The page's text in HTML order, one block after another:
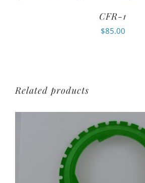
CFR-1
$85.00
Related products